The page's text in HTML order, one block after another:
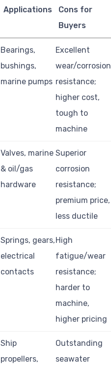
Applications
Cons for
Buyers
Bearings,
bushings,
marine pumps
Excellent
wear/corrosion
resistance;
higher cost,
tough to
machine
Valves, marine
& oil/gas
hardware
Superior
corrosion
resistance;
premium price,
less ductile
Springs, gears,
electrical
contacts
High
fatigue/wear
resistance;
harder to
machine,
higher pricing
Ship
propellers,
Outstanding
seawater